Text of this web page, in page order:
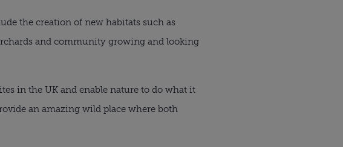
the creation of new habitats such as
and community growing and looking
in the UK and enable nature to do what it
an amazing wild place where both